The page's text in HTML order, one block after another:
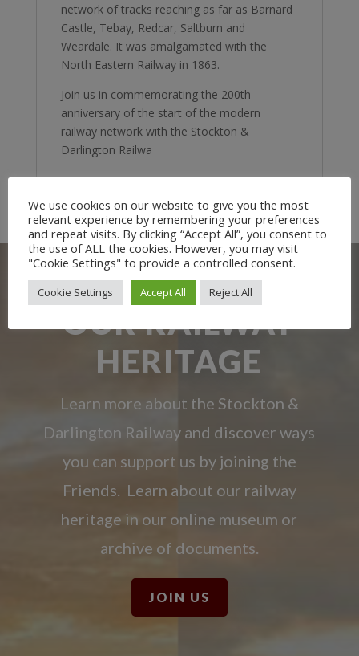
network of tracks reaching as far as Barnard
Castle, Tebay, Redcar, Saltburn and
Weardale. It was amalgamated with the
North Eastern Railway in 1863.
Join us in commemorating the 200th
anniversary of the start of the modern
railway network with the Stockton &
Darlington Railwa
OUR RAILWAY
HERITAGE
Learn more about the Stockton &
Darlington Railway and discover ways
you can support us by joining the
Friends. Learn about our railway
heritage in our online museum or
archive of documents.
JOIN US
We use cookies on our website to give you the most
relevant experience by remembering your preferences
and repeat visits. By clicking “Accept All”, you consent to
the use of ALL the cookies. However, you may visit
"Cookie Settings" to provide a controlled consent.
Cookie Settings Accept All Reject All